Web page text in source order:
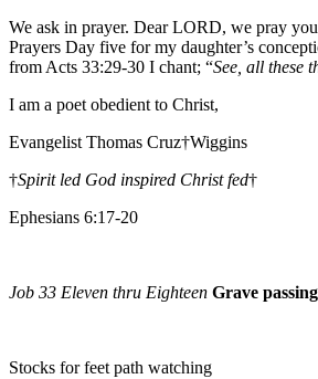
We ask in prayer. Dear LORD, we pray
Prayers Day five for my daughter’s
from Acts 33:29-30 I chant; “See, all these
I am a poet obedient to Christ,
Evangelist Thomas Cruz†Wiggins
†Spirit led God inspired Christ fed†
Ephesians 6:17-20
Job 33 Eleven thru Eighteen Grave
Stocks for feet path watching